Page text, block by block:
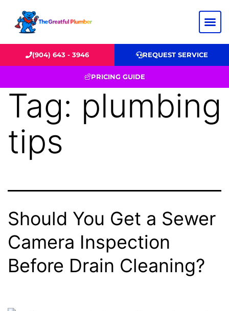
(904) 643 - 3946 REQUEST SERVICE
PRICING GUIDE
Tag: plumbing
tips
Should You Get a Sewer
Camera Inspection
Before Drain Cleaning?